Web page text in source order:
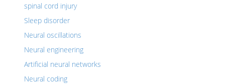
spinal cord injury
Sleep disorder
Neural oscillations
Neural engineering
Artificial neural networks
Neural coding